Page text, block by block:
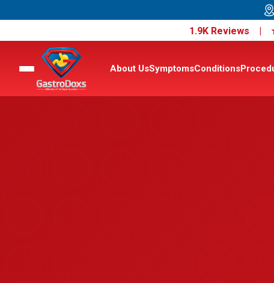
1.9K Reviews |
About UsSymptomsConditions